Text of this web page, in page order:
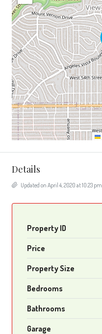
Details
Updated on April 4, 2020 at 10:23 pm
Property ID
Price
Property Size
Bedrooms
Bathrooms
Garage